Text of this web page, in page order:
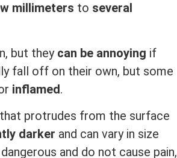
millimeters to several
but they can be annoying if
fall off on their own, but some
inflamed.
protrudes from the surface
darker and can vary in size
and do not cause pain,